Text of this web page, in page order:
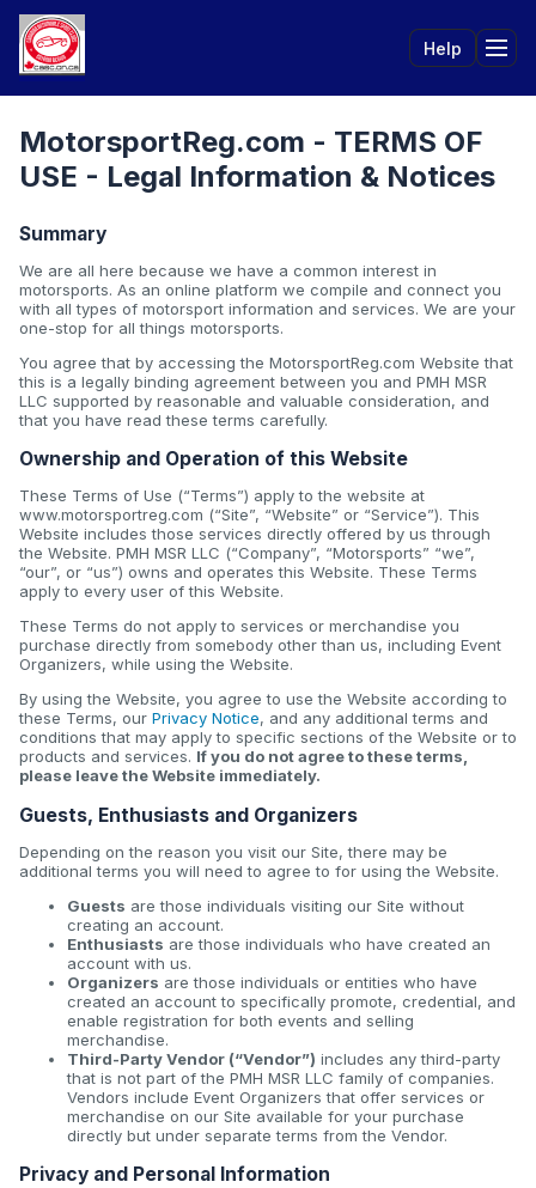
Help
MotorsportReg.com - TERMS OF
USE - Legal Information & Notices
Summary
We are all here because we have a common interest in
motorsports. As an online platform we compile and connect you
with all types of motorsport information and services. We are your
one-stop for all things motorsports.
You agree that by accessing the MotorsportReg.com Website that
this is a legally binding agreement between you and PMH MSR
LLC supported by reasonable and valuable consideration, and
that you have read these terms carefully.
Ownership and Operation of this Website
These Terms of Use (“Terms”) apply to the website at
www.motorsportreg.com (“Site”, “Website” or “Service”). This
Website includes those services directly offered by us through
the Website. PMH MSR LLC (“Company”, “Motorsports” “we”,
“our”, or “us”) owns and operates this Website. These Terms
apply to every user of this Website.
These Terms do not apply to services or merchandise you
purchase directly from somebody other than us, including Event
Organizers, while using the Website.
By using the Website, you agree to use the Website according to
these Terms, our Privacy Notice, and any additional terms and
conditions that may apply to specific sections of the Website or to
products and services. If you do not agree to these terms,
please leave the Website immediately.
Guests, Enthusiasts and Organizers
Depending on the reason you visit our Site, there may be
additional terms you will need to agree to for using the Website.
Guests are those individuals visiting our Site without
creating an account.
Enthusiasts are those individuals who have created an
account with us.
Organizers are those individuals or entities who have
created an account to specifically promote, credential, and
enable registration for both events and selling
merchandise.
Third-Party Vendor (“Vendor”) includes any third-party
that is not part of the PMH MSR LLC family of companies.
Vendors include Event Organizers that offer services or
merchandise on our Site available for your purchase
directly but under separate terms from the Vendor.
Privacy and Personal Information